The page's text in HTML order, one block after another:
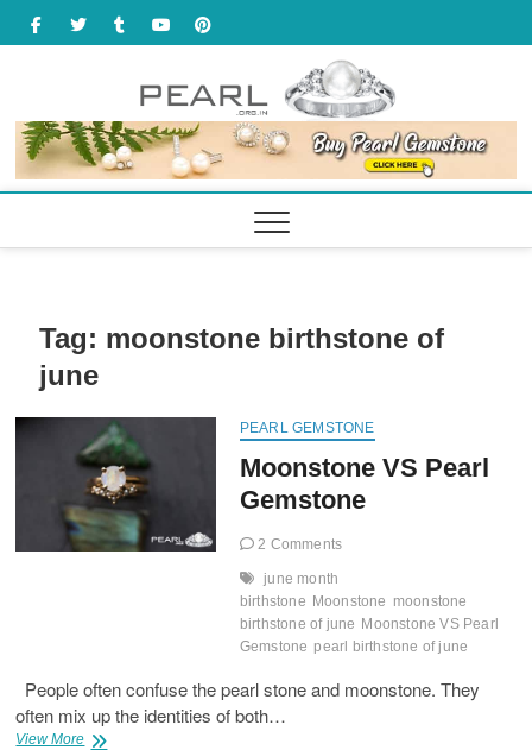
facebook
twittertumbleryoutubepinterest
Tag: moonstone birthstone of
june
PEARL GEMSTONE
Moonstone VS Pearl
Gemstone
2 Comments
june month
birthstone Moonstone moonstone
birthstone of june Moonstone VS Pearl
Gemstone pearl birthstone of june
People often confuse the pearl stone and moonstone. They
often mix up the identities of both…
View MoreMoonstone